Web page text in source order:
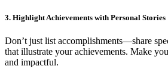
3. Highlight Achievements with Personal Stories
Don’t just list accomplishments—share
that illustrate your achievements. Make
and impactful.